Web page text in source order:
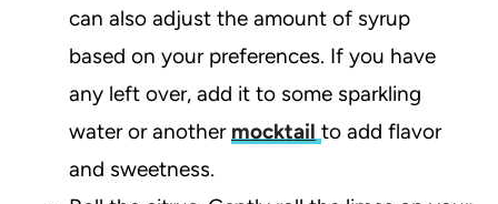
can also adjust the amount of syrup
based on your preferences. If you have
any left over, add it to some sparkling
water or another mocktail to add flavor
and sweetness.